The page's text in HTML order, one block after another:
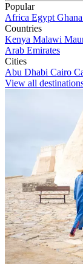
Popular
Africa Egypt Ghana
Countries
Kenya Malawi
Arab Emirates
Cities
Abu Dhabi Cairo
View all